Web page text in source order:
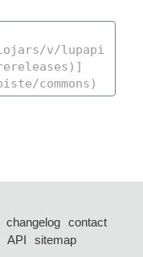
changelog
contact
API
sitemap